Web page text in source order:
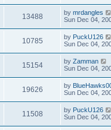
13488 by mrdangles
Sun Dec 04,
10785 by PuckU126
Sun Dec 04,
15154 by Zamman
Sun Dec 04,
19626 by
Sun Dec 04,
11508 by PuckU126
Sun Dec 04,